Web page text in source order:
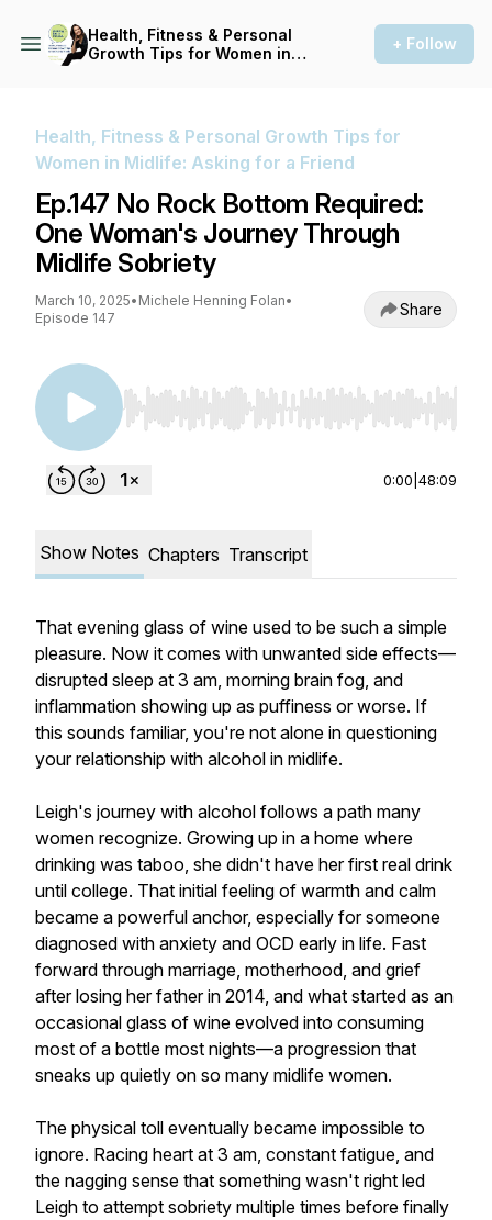
Health, Fitness & Personal
Growth Tips for Women in
+ Follow
Health, Fitness & Personal Growth Tips for
Women in Midlife: Asking for a Friend
Ep.147 No Rock Bottom Required:
One Woman's Journey Through
Midlife Sobriety
March 10, 2025• Michele Henning Folan•
Episode 147
Share
Use Left/Right to seek, Home/End to jump to
0:00 48:09
Show Notes Chapters Transcript
That evening glass of wine used to be such a simple
pleasure. Now it comes with unwanted side effects—
disrupted sleep at 3 am, morning brain fog, and
inflammation showing up as puffiness or worse. If
this sounds familiar, you're not alone in questioning
your relationship with alcohol in midlife.
Leigh's journey with alcohol follows a path many
women recognize. Growing up in a home where
drinking was taboo, she didn't have her first real drink
until college. That initial feeling of warmth and calm
became a powerful anchor, especially for someone
diagnosed with anxiety and OCD early in life. Fast
forward through marriage, motherhood, and grief
after losing her father in 2014, and what started as an
occasional glass of wine evolved into consuming
most of a bottle most nights—a progression that
sneaks up quietly on so many midlife women.
The physical toll eventually became impossible to
ignore. Racing heart at 3 am, constant fatigue, and
the nagging sense that something wasn't right led
Leigh to attempt sobriety multiple times before finally